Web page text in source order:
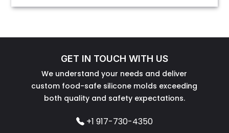
GET IN TOUCH WITH US
We understand your needs and deliver
custom food-safe silicone molds exceeding
both quality and safety expectations.
+1 917-730-4350